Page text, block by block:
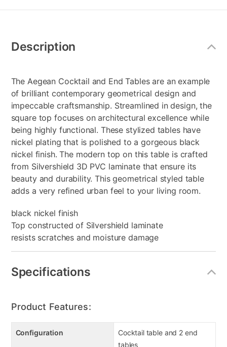
Information
Description
The Aegean Cocktail and End Tables are an example
of brilliant contemporary geometrical design and
impeccable craftsmanship. Streamlined in design, the
square top focuses on architectural excellence while
being highly functional. These stylized tables have
nickel plating that is polished to a gorgeous black
nickel finish. The modern top on this table is crafted
from Silvershield 3D PVC laminate that ensure its
beauty and durability. This geometrical styled table
adds a very refined urban feel to your living room.
black nickel finish
Top constructed of Silvershield laminate
resists scratches and moisture damage
Specifications
Product Features:
Configuration
Cocktail table and 2 end
tables